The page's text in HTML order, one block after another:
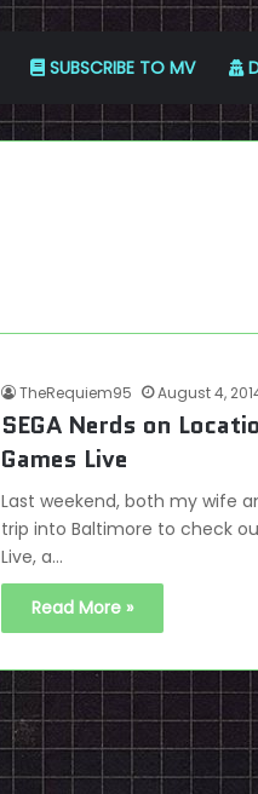
SUBSCRIBE TO MV
TheRequiem95 August 4,
SEGA Nerds on
Games Live
Last weekend, both my wife
trip into Baltimore to check
Live, a…
Read More »